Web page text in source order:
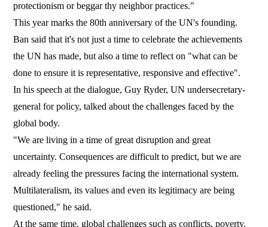
protectionism or beggar thy neighbor practices."
This year marks the 80th anniversary of the UN's founding.
Ban said that it's not just a time to celebrate the achievements
the UN has made, but also a time to reflect on "what can be
done to ensure it is representative, responsive and effective".
In his speech at the dialogue, Guy Ryder, UN undersecretary-
general for policy, talked about the challenges faced by the
global body.
"We are living in a time of great disruption and great
uncertainty. Consequences are difficult to predict, but we are
already feeling the pressures facing the international system.
Multilateralism, its values and even its legitimacy are being
questioned," he said.
At the same time, global challenges such as conflicts, poverty,